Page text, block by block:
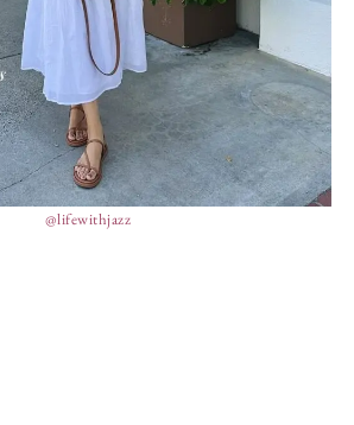
@lifewithjazz